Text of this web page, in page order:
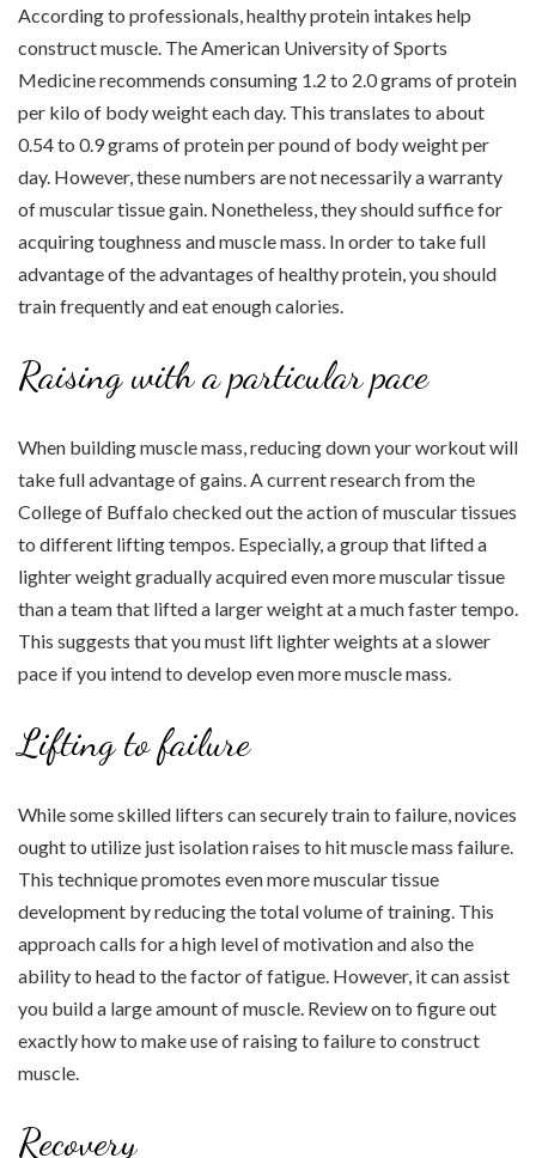
According to professionals, healthy protein intakes help
construct muscle. The American University of Sports
Medicine recommends consuming 1.2 to 2.0 grams of protein
per kilo of body weight each day. This translates to about
0.54 to 0.9 grams of protein per pound of body weight per
day. However, these numbers are not necessarily a warranty
of muscular tissue gain. Nonetheless, they should suffice for
acquiring toughness and muscle mass. In order to take full
advantage of the advantages of healthy protein, you should
train frequently and eat enough calories.
Raising with a particular pace
When building muscle mass, reducing down your workout will
take full advantage of gains. A current research from the
College of Buffalo checked out the action of muscular tissues
to different lifting tempos. Especially, a group that lifted a
lighter weight gradually acquired even more muscular tissue
than a team that lifted a larger weight at a much faster tempo.
This suggests that you must lift lighter weights at a slower
pace if you intend to develop even more muscle mass.
Lifting to failure
While some skilled lifters can securely train to failure, novices
ought to utilize just isolation raises to hit muscle mass failure.
This technique promotes even more muscular tissue
development by reducing the total volume of training. This
approach calls for a high level of motivation and also the
ability to head to the factor of fatigue. However, it can assist
you build a large amount of muscle. Review on to figure out
exactly how to make use of raising to failure to construct
muscle.
Recovery